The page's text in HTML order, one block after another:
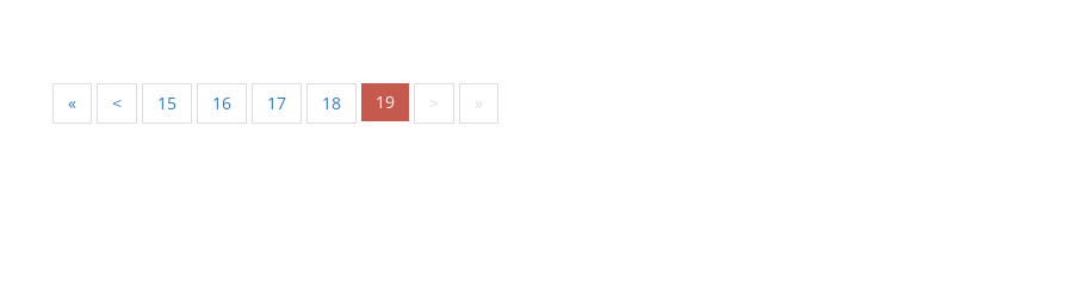
« < 15 16 17 18 19 > »